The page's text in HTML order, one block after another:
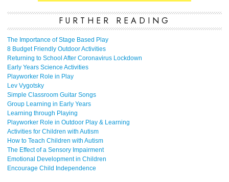
FURTHER READING
The Importance of Stage Based Play
8 Budget Friendly Outdoor Activities
Returning to School After Coronavirus Lockdown
Early Years Science Activities
Playworker Role in Play
Lev Vygotsky
Simple Classroom Guitar Songs
Group Learning in Early Years
Learning through Playing
Playworker Role in Outdoor Play & Learning
Activities for Children with Autism
How to Teach Children with Autism
The Effect of a Sensory Impairment
Emotional Development in Children
Encourage Child Independence